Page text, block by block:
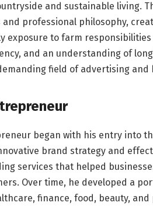
and sustainable living.
professional philosophy,
exposure to farm
and an understanding of
field of advertising and
began with his entry into
brand strategy and
services that helped
Over time, he developed a
finance, food, beauty, and